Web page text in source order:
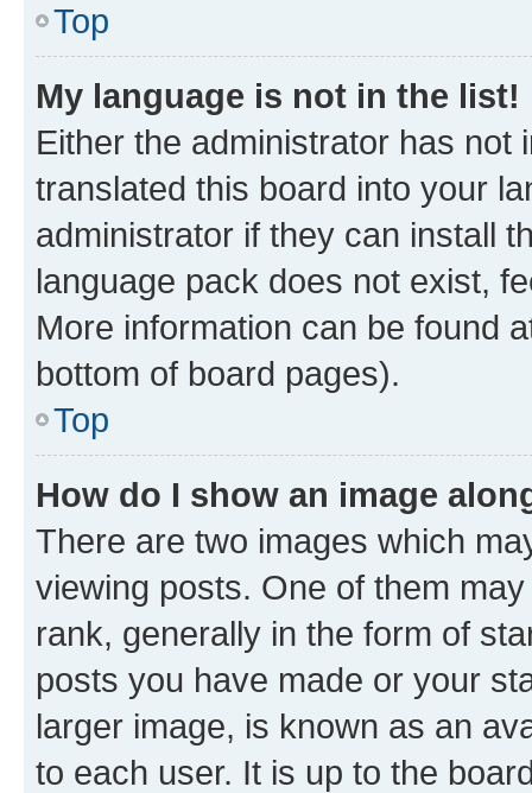
Top
My language is not in the list!
Either the administrator has not
translated this board into your
administrator if they can install
language pack does not exist,
More information can be found
bottom of board pages).
Top
How do I show an image
There are two images which
viewing posts. One of them
rank, generally in the form of
posts you have made or your
larger image, is known as an
to each user. It is up to the